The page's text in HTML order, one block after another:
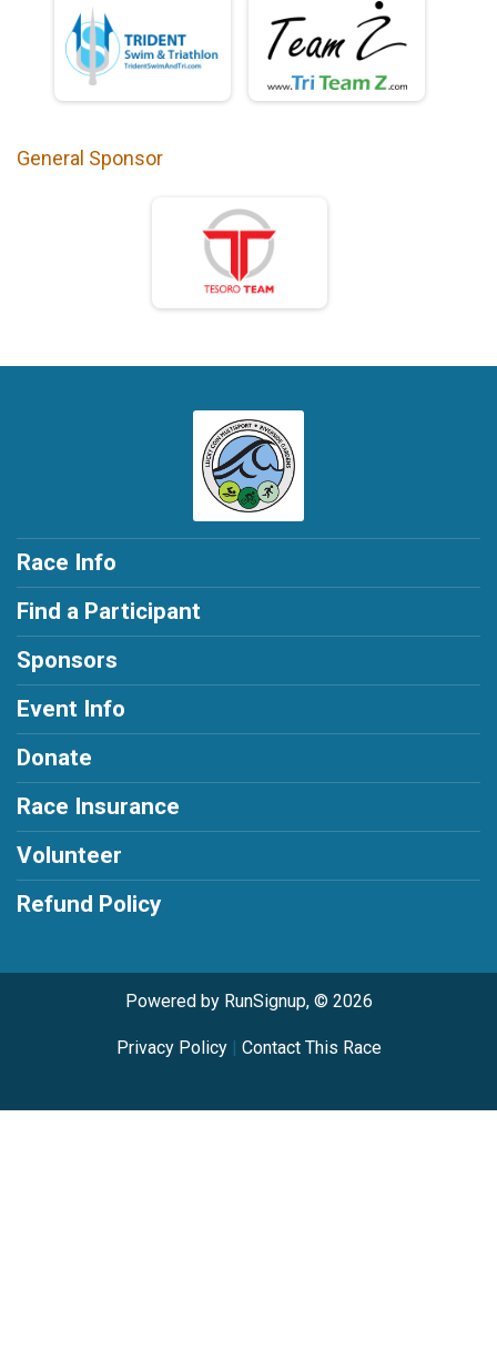
General Sponsor
Race Info
Find a Participant
Sponsors
Event Info
Donate
Race Insurance
Volunteer
Refund Policy
Powered by RunSignup, © 2026
Privacy Policy| Contact This Race